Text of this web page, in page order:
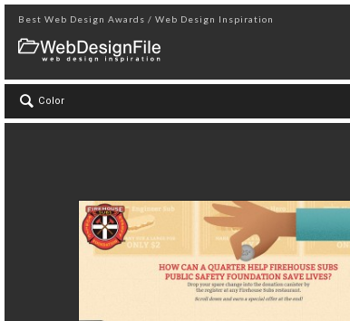
Best Web Design Awards / Web Design Inspiration
Color